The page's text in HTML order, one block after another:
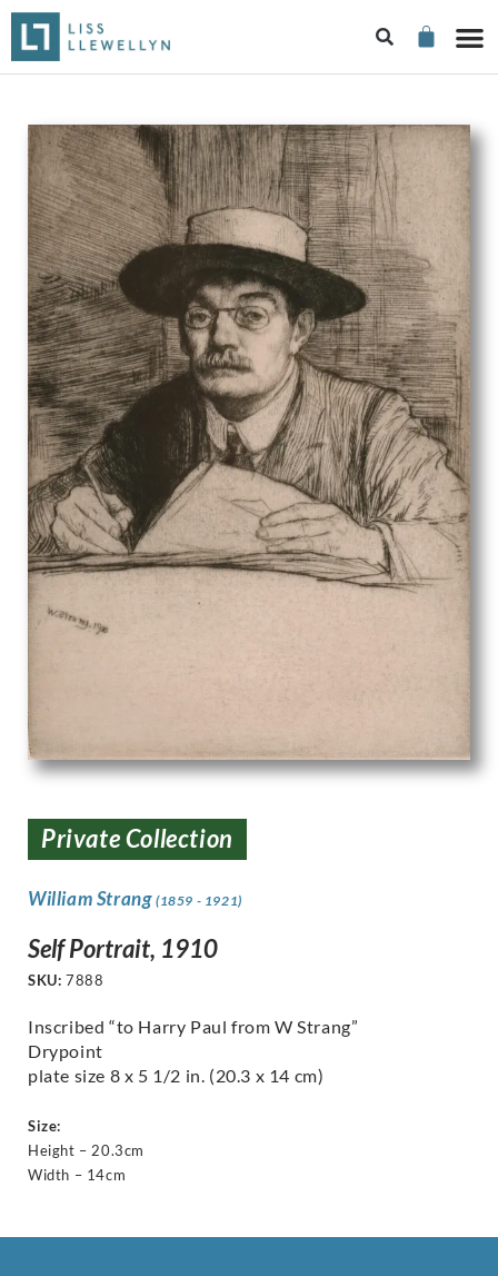
Private Collection
William Strang (1859 - 1921)
Self Portrait, 1910
SKU: 7888
Inscribed “to Harry Paul from W Strang”
Drypoint
plate size 8 x 5 1/2 in. (20.3 x 14 cm)
Size:
Height – 20.3cm
Width – 14cm